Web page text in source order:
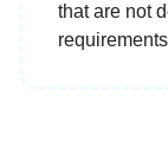
that are not